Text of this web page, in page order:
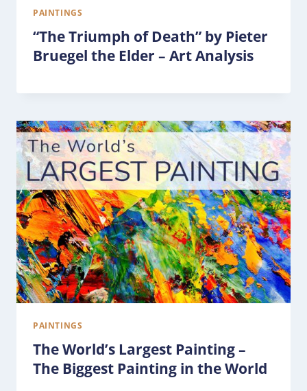
PAINTINGS
“The Triumph of Death” by Pieter
Bruegel the Elder – Art Analysis
PAINTINGS
The World’s Largest Painting –
The Biggest Painting in the World